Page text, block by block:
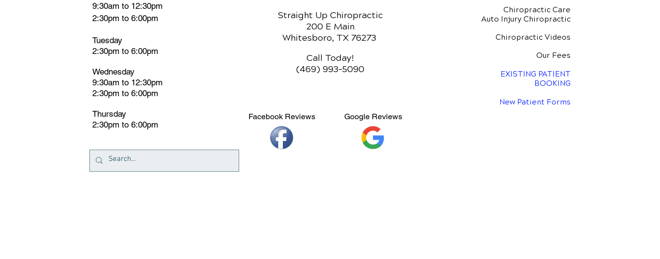
9:30am to 12:30pm
2:30pm to 6:00pm
Tuesday
2:30pm to 6:00pm
Wednesday
9:30am to 12:30pm
2:30pm to 6:00pm
Thursday
2:30pm to 6:00pm
Straight Up Chiropractic
200 E Main
Whitesboro, TX 76273
Call Today!
(469) 993-5090
Facebook Reviews Google Reviews
Chiropractic Care
Auto Injury Chiropractic
Chiropractic Videos
Our Fees
EXISTING PATIENT
BOOKING
New Patient Forms